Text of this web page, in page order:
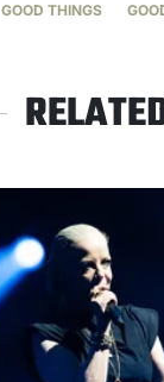
GOOD THINGS